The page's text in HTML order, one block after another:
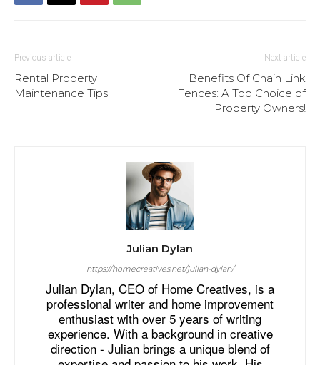
Previous article
Rental Property
Maintenance Tips
Next article
Benefits Of Chain Link
Fences: A Top Choice of
Property Owners!
Julian Dylan
https://homecreatives.net/julian-dylan/
Julian Dylan, CEO of Home Creatives, is a
professional writer and home improvement
enthusiast with over 5 years of writing
experience. With a background in creative
direction - Julian brings a unique blend of